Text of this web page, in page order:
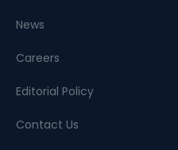
News
Careers
Editorial Policy
Contact Us